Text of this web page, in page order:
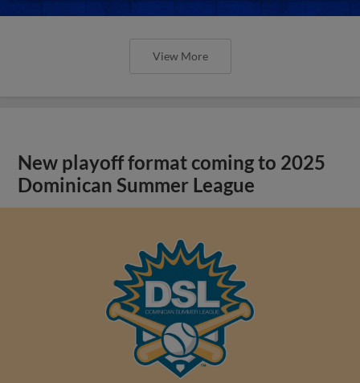
View More
New playoff format coming to 2025
Dominican Summer League